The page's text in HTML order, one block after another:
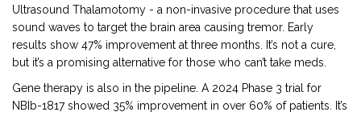
Ultrasound Thalamotomy - a non-invasive procedure that uses
sound waves to target the brain area causing tremor. Early
results show 47% improvement at three months. It’s not a cure,
but it’s a promising alternative for those who can’t take meds.
Gene therapy is also in the pipeline. A 2024 Phase 3 trial for
NBIb-1817 showed 35% improvement in over 60% of patients. It’s